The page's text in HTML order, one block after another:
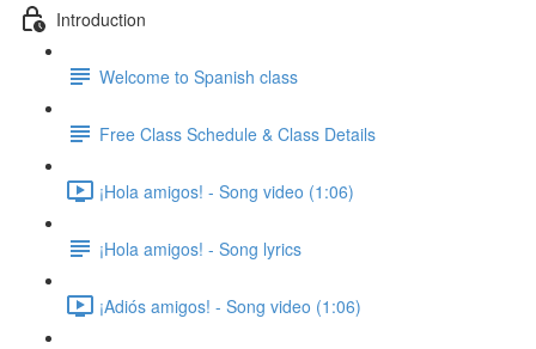
Introduction
Welcome to Spanish class
Free Class Schedule & Class Details
¡Hola amigos! - Song video (1:06)
¡Hola amigos! - Song lyrics
¡Adiós amigos! - Song video (1:06)